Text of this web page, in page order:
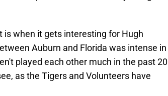
when it gets interesting for Hugh
Auburn and Florida was intense in
played each other much in the past 20
as the Tigers and Volunteers have